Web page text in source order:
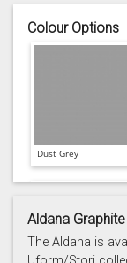
Colour Options
Dust Grey
Aldana Graphite
The Aldana is